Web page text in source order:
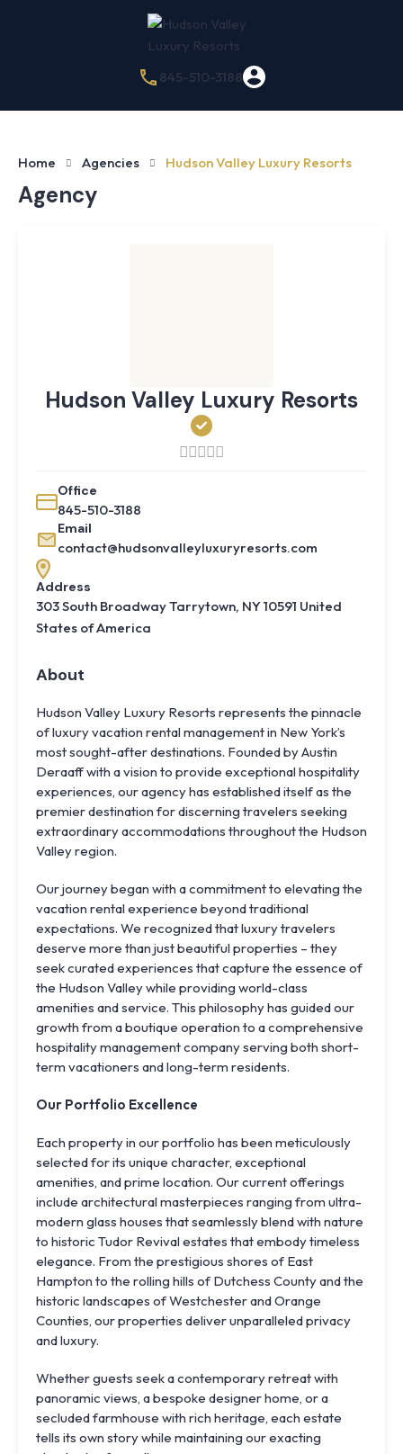
845-510-3188
Home Agencies Hudson Valley Luxury Resorts
Agency
Hudson Valley Luxury Resorts
Office
845-510-3188
Email
contact@hudsonvalleyluxuryresorts.com
Address
303 South Broadway Tarrytown, NY 10591 United
States of America
About
Hudson Valley Luxury Resorts represents the pinnacle
of luxury vacation rental management in New York’s
most sought-after destinations. Founded by Austin
Deraaff with a vision to provide exceptional hospitality
experiences, our agency has established itself as the
premier destination for discerning travelers seeking
extraordinary accommodations throughout the Hudson
Valley region.
Our journey began with a commitment to elevating the
vacation rental experience beyond traditional
expectations. We recognized that luxury travelers
deserve more than just beautiful properties – they
seek curated experiences that capture the essence of
the Hudson Valley while providing world-class
amenities and service. This philosophy has guided our
growth from a boutique operation to a comprehensive
hospitality management company serving both short-
term vacationers and long-term residents.
Our Portfolio Excellence
Each property in our portfolio has been meticulously
selected for its unique character, exceptional
amenities, and prime location. Our current offerings
include architectural masterpieces ranging from ultra-
modern glass houses that seamlessly blend with nature
to historic Tudor Revival estates that embody timeless
elegance. From the prestigious shores of East
Hampton to the rolling hills of Dutchess County and the
historic landscapes of Westchester and Orange
Counties, our properties deliver unparalleled privacy
and luxury.
Whether guests seek a contemporary retreat with
panoramic views, a bespoke designer home, or a
secluded farmhouse with rich heritage, each estate
tells its own story while maintaining our exacting